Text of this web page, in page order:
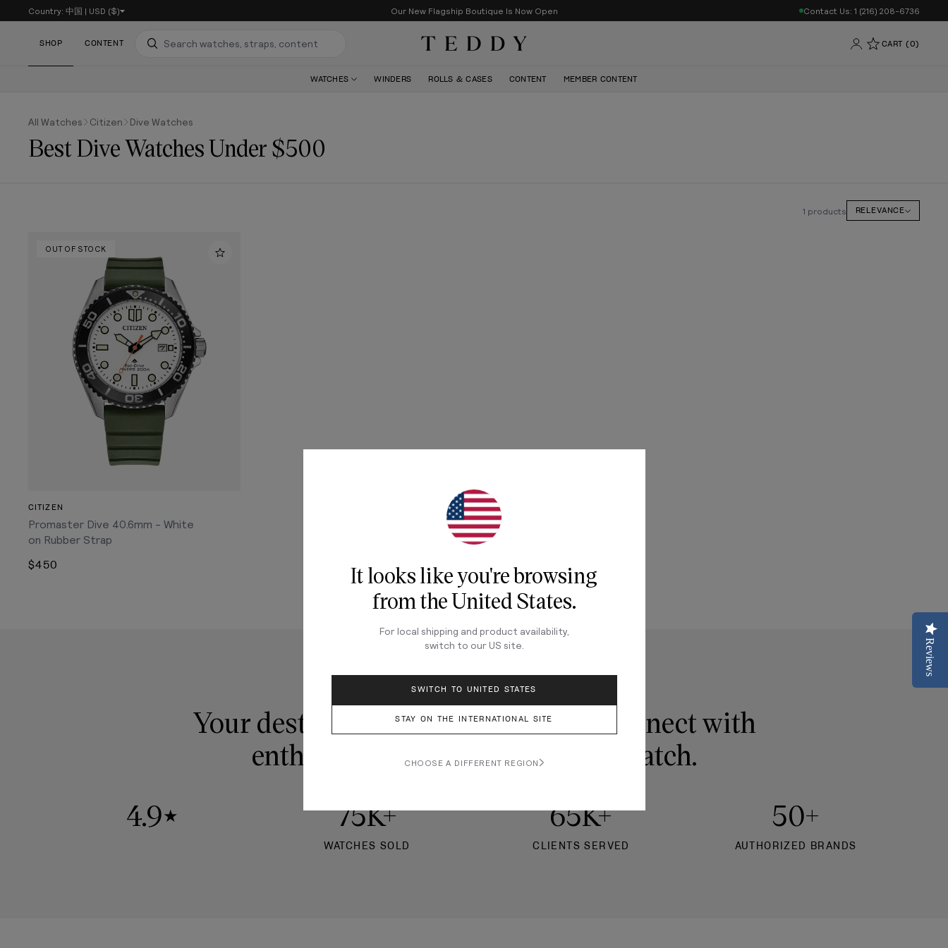
SKIP TO CONTENT
Country: 中国 | USD ($) Our New Flagship Boutique Is Now Open Contact Us: 1 (216) 208-6736
SHOP CONTENT Search Teddy Baldassarre CART (0)
WATCHES WINDERS ROLLS & CASES CONTENT MEMBER CONTENT
All Watches Citizen Dive Watches
Best Dive Watches Under $500
1 products RELEVANCE
OUT OF STOCK
CITIZEN
Promaster Dive 40.6mm - White
on Rubber Strap
$450
★★★★★ 7,000+ REVIEWS
Your destination to learn watches, connect with
enthusiasts, and buy your next watch.
4.9★ 75K+
WATCHES SOLD
65K+
CLIENTS SERVED
50+
AUTHORIZED BRANDS
It looks like you're browsing
fromthe United States.
For local shipping and product availability,
switch to our US site.
SWITCH TO UNITED STATES
STAY ON THE INTERNATIONAL SITE
CHOOSE A DIFFERENT REGION
Reviews